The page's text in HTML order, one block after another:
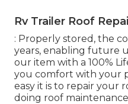
Rv Trailer Roof
: Properly stored, the
years, enabling future
our item with a 100%
you comfort with your
easy it is to repair your
doing roof